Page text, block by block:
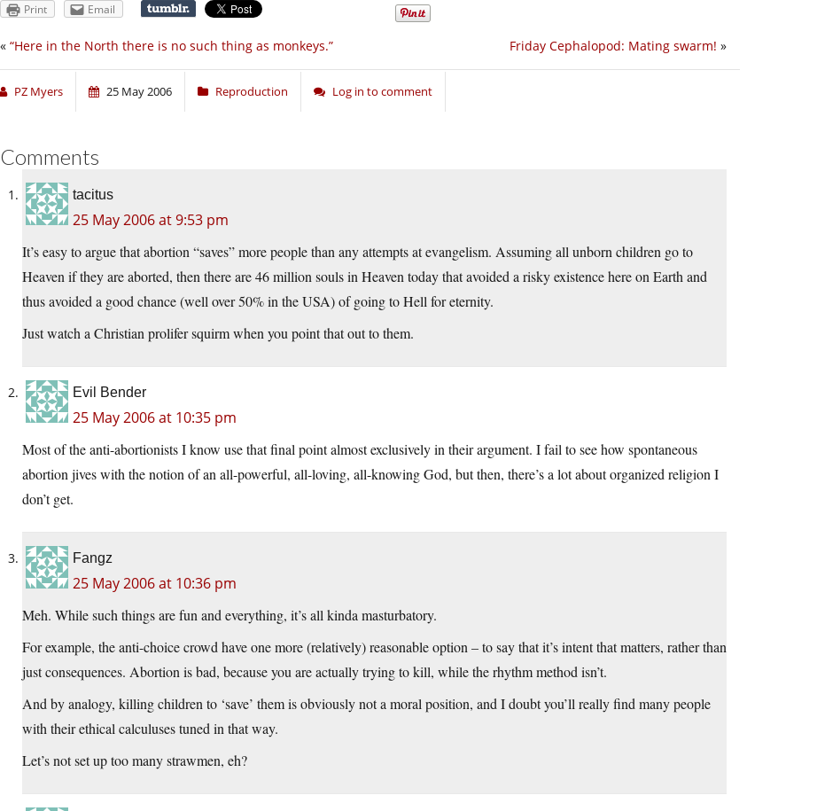
Print Email
Friday Cephalopod: Mating swarm! »
« “Here in the North there is no such thing as monkeys.”
PZ Myers 25 May 2006 Reproduction Log in to comment
Comments
tacitus
25 May 2006 at 9:53 pm
It’s easy to argue that abortion “saves” more people than any attempts at evangelism. Assuming all unborn children go to
Heaven if they are aborted, then there are 46 million souls in Heaven today that avoided a risky existence here on Earth and
thus avoided a good chance (well over 50% in the USA) of going to Hell for eternity.
Just watch a Christian prolifer squirm when you point that out to them.
Evil Bender
25 May 2006 at 10:35 pm
Most of the anti-abortionists I know use that final point almost exclusively in their argument. I fail to see how spontaneous
abortion jives with the notion of an all-powerful, all-loving, all-knowing God, but then, there’s a lot about organized religion I
don’t get.
Fangz
25 May 2006 at 10:36 pm
Meh. While such things are fun and everything, it’s all kinda masturbatory.
For example, the anti-choice crowd have one more (relatively) reasonable option – to say that it’s intent that matters, rather than
just consequences. Abortion is bad, because you are actually trying to kill, while the rhythm method isn’t.
And by analogy, killing children to ‘save’ them is obviously not a moral position, and I doubt you’ll really find many people
with their ethical calculuses tuned in that way.
Let’s not set up too many strawmen, eh?